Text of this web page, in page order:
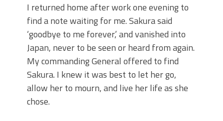
I returned home after work one evening to
find a note waiting for me. Sakura said
‘goodbye to me forever,’ and vanished into
Japan, never to be seen or heard from again.
My commanding General offered to find
Sakura. I knew it was best to let her go,
allow her to mourn, and live her life as she
chose.